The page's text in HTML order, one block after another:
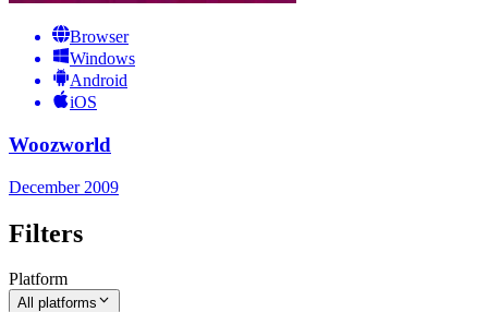
Browser
Windows
Android
iOS
Woozworld
December 2009
Filters
Platform
All platforms